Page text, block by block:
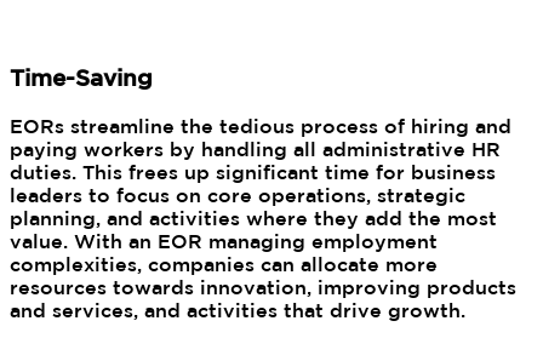
Time-Saving
EORs streamline the tedious process of hiring and
paying workers by handling all administrative HR
duties. This frees up significant time for business
leaders to focus on core operations, strategic
planning, and activities where they add the most
value. With an EOR managing employment
complexities, companies can allocate more
resources towards innovation, improving products
and services, and activities that drive growth.